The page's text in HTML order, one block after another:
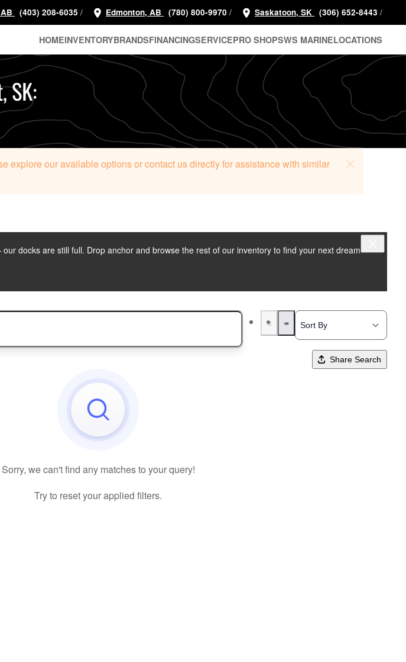
(403) 208-6035 / Edmonton, AB (780) 800-9970 / Saskatoon, SK (306) 652-8443 /
HOMEINVENTORYBRANDSFINANCINGSERVICEPRO SHOPSWS MARINELOCATIONS
SK:
explore our available options or contact us directly for assistance with similar
docks are still full. Drop anchor and browse the rest of our inventory to find your next dream
Share Search
Sorry, we can't find any matches to your query!
Try to reset your applied filters.